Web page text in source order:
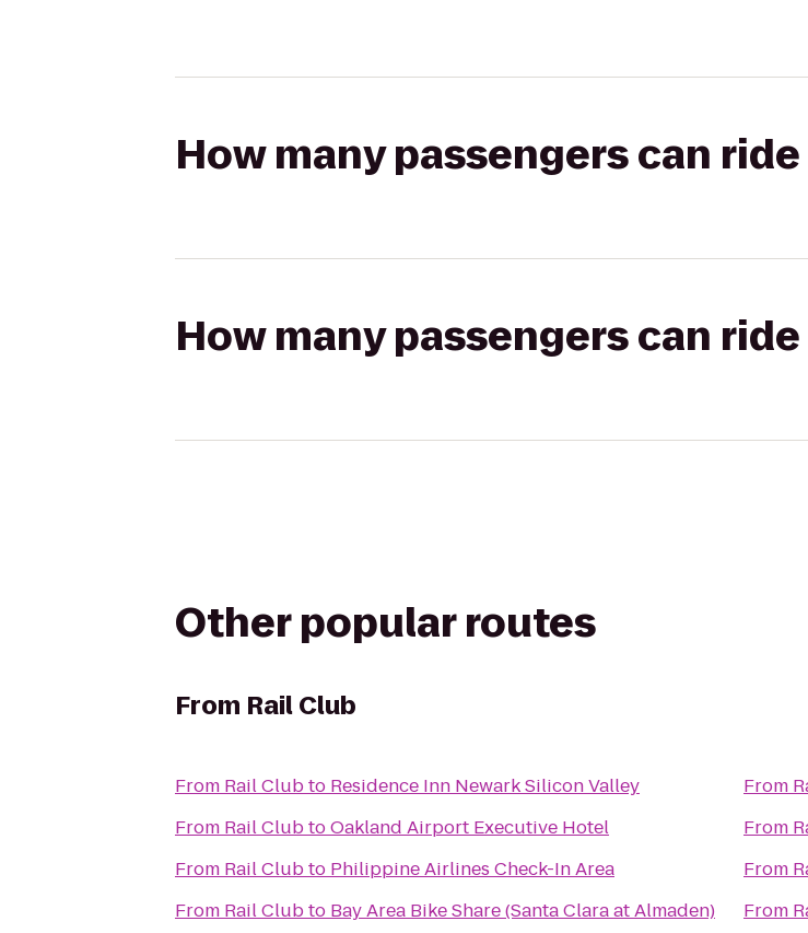
How many passengers can
How many passengers can ride
Other popular routes
From Rail Club
From Rail Clubto Residence Inn Newark Silicon Valley
From Rail ClubtoOakland Airport Executive Hotel
From Rail Clubto Philippine Airlines Check-In Area
From Rail Clubto Bay Area Bike Share (Santa Clara at Almaden)
From
From
From
From